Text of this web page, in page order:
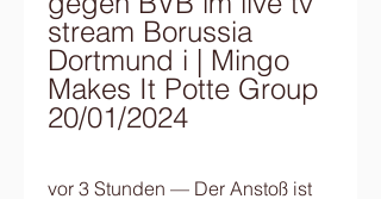
stream Borussia
Dortmund i | Mingo
Makes It Potte Group
20/01/2024
vor 3 Stunden — Der Anstoß ist